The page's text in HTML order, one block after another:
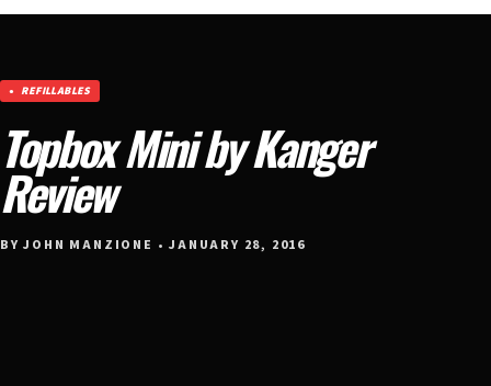
REFILLABLES
Topbox Mini by Kanger
Review
BY JOHN MANZIONE • JANUARY 28, 2016